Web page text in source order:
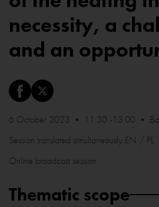
necessity, a
and an
6 October 2023 • 11:30 -13:00 •
Session translated simultaneously EN / PL
Online broadcast session
Thematic scope